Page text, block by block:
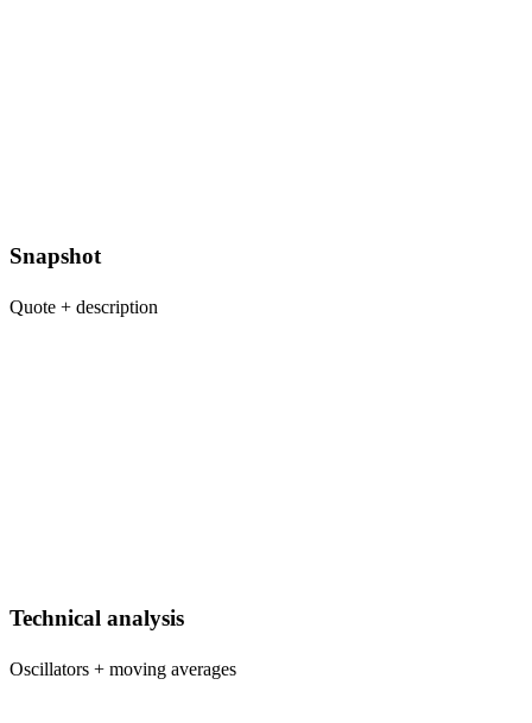
Snapshot
Quote + description
Technical analysis
Oscillators + moving averages